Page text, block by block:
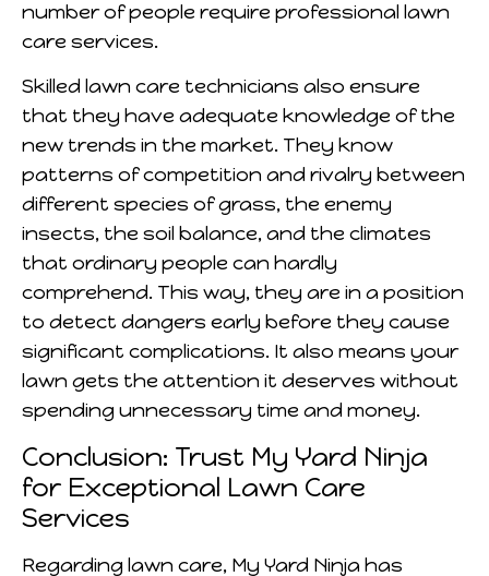
number of people require professional lawn
care services.
Skilled lawn care technicians also ensure
that they have adequate knowledge of the
new trends in the market. They know
patterns of competition and rivalry between
different species of grass, the enemy
insects, the soil balance, and the climates
that ordinary people can hardly
comprehend. This way, they are in a position
to detect dangers early before they cause
significant complications. It also means your
lawn gets the attention it deserves without
spending unnecessary time and money.
Conclusion: Trust My Yard Ninja
for Exceptional Lawn Care
Services
Regarding lawn care, My Yard Ninja has